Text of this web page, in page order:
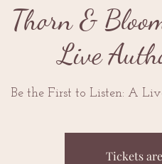
Thorn &
Live
Be the First to Listen: A
Tickets